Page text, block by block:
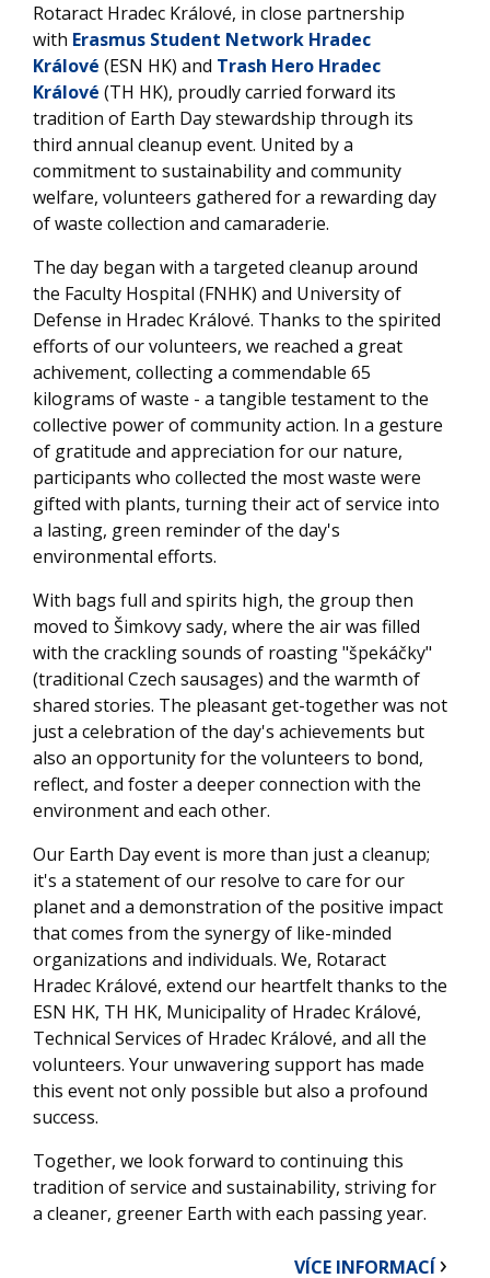
Rotaract Hradec Králové, in close partnership
with Erasmus Student Network Hradec
Králové (ESN HK) and Trash Hero Hradec
Králové (TH HK), proudly carried forward its
tradition of Earth Day stewardship through its
third annual cleanup event. United by a
commitment to sustainability and community
welfare, volunteers gathered for a rewarding day
of waste collection and camaraderie.
The day began with a targeted cleanup around
the Faculty Hospital (FNHK) and University of
Defense in Hradec Králové. Thanks to the spirited
efforts of our volunteers, we reached a great
achivement, collecting a commendable 65
kilograms of waste - a tangible testament to the
collective power of community action. In a gesture
of gratitude and appreciation for our nature,
participants who collected the most waste were
gifted with plants, turning their act of service into
a lasting, green reminder of the day's
environmental efforts.
With bags full and spirits high, the group then
moved to Šimkovy sady, where the air was filled
with the crackling sounds of roasting "špekáčky"
(traditional Czech sausages) and the warmth of
shared stories. The pleasant get-together was not
just a celebration of the day's achievements but
also an opportunity for the volunteers to bond,
reflect, and foster a deeper connection with the
environment and each other.
Our Earth Day event is more than just a cleanup;
it's a statement of our resolve to care for our
planet and a demonstration of the positive impact
that comes from the synergy of like-minded
organizations and individuals. We, Rotaract
Hradec Králové, extend our heartfelt thanks to the
ESN HK, TH HK, Municipality of Hradec Králové,
Technical Services of Hradec Králové, and all the
volunteers. Your unwavering support has made
this event not only possible but also a profound
success.
Together, we look forward to continuing this
tradition of service and sustainability, striving for
a cleaner, greener Earth with each passing year.
VÍCE INFORMACÍ